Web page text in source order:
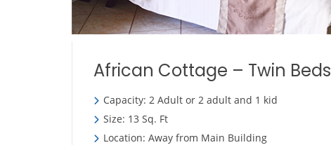
African Cottage – Twin Beds
Capacity: 2 Adult or 2 adult and 1 kid
Size: 13 Sq. Ft
Location: Away from Main Building